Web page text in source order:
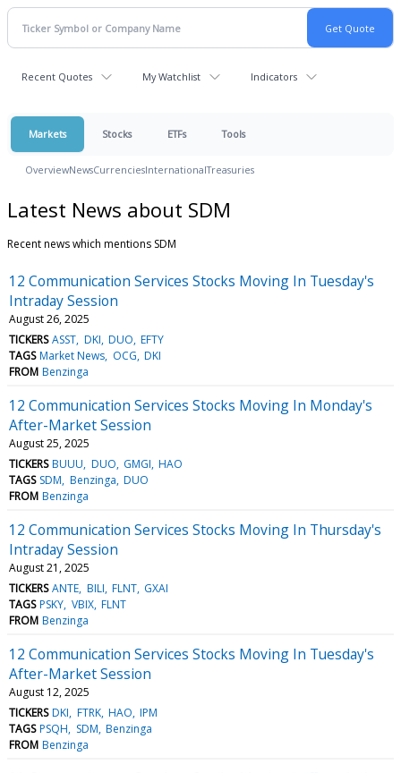
Recent Quotes My Watchlist Indicators
Markets Stocks ETFs Tools
OverviewNewsCurrenciesInternationalTreasuries
Latest News about SDM
Recent news which mentions SDM
12 Communication Services Stocks Moving In Tuesday's
Intraday Session
August 26, 2025
TICKERS ASST DKI DUO EFTY
TAGS Market News OCG DKI
FROM Benzinga
12 Communication Services Stocks Moving In Monday's
After-Market Session
August 25, 2025
TICKERS BUUU DUO GMGI HAO
TAGS SDM Benzinga DUO
FROM Benzinga
12 Communication Services Stocks Moving In Thursday's
Intraday Session
August 21, 2025
TICKERS ANTE BILI FLNT GXAI
TAGS PSKY VBIX FLNT
FROM Benzinga
12 Communication Services Stocks Moving In Tuesday's
After-Market Session
August 12, 2025
TICKERS DKI FTRK HAO IPM
TAGS PSQH SDM Benzinga
FROM Benzinga